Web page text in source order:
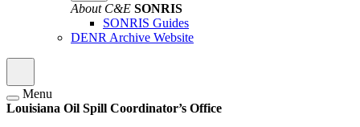
About C&E SONRIS
SONRIS Guides
DENR Archive Website
Menu
Louisiana Oil Spill Coordinator’s Office